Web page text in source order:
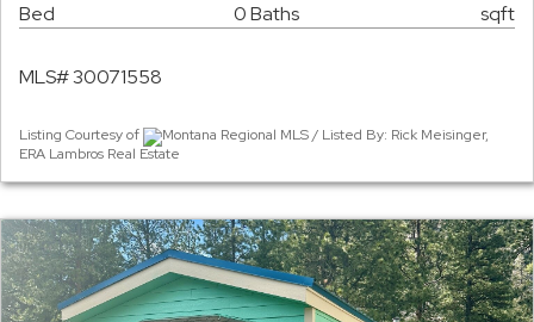
Bed 0 Baths sqft
MLS# 30071558
Listing Courtesy of
Montana Regional MLS / Listed By: Rick Meisinger,
ERA Lambros Real Estate